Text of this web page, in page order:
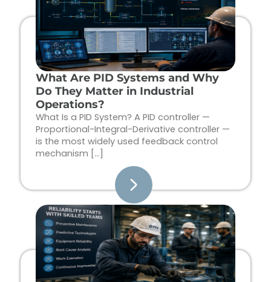
What Are PID Systems and Why
Do They Matter in Industrial
Operations?
What Is a PID System? A PID controller —
Proportional-Integral-Derivative controller —
is the most widely used feedback control
mechanism […]
PagePagePage Page